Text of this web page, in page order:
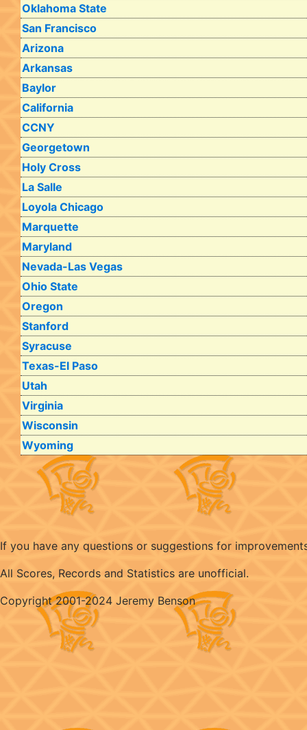
Oklahoma State
San Francisco
Arizona
Arkansas
Baylor
California
CCNY
Georgetown
Holy Cross
La Salle
Loyola Chicago
Marquette
Maryland
Nevada-Las Vegas
Ohio State
Oregon
Stanford
Syracuse
Texas-El Paso
Utah
Virginia
Wisconsin
Wyoming
If you have any questions or suggestions for
All Scores, Records and Statistics are unofficial.
Copyright 2001-2024 Jeremy Benson